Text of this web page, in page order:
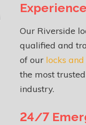
Our Riverside
qualified and
of our locks
the most
industry.
24/7